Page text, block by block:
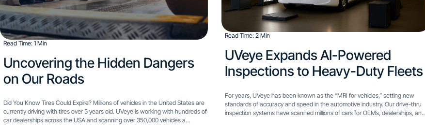
Read Time: 1 Min
Uncovering the Hidden Dangers
on Our Roads
Did You Know Tires Could Expire? Millions of vehicles in the United States are
currently driving with tires over 5 years old. UVeye is working with hundreds of
car dealerships across the USA and scanning over 350,000 vehicles a
Read Time: 2 Min
UVeye Expands AI-Powered
Inspections to Heavy-Duty Fleets
For years, UVeye has been known as the “MRI for vehicles,” setting new
standards of accuracy and speed in the automotive industry. Our drive-thru
inspection systems have scanned millions of cars for OEMs, dealerships, and